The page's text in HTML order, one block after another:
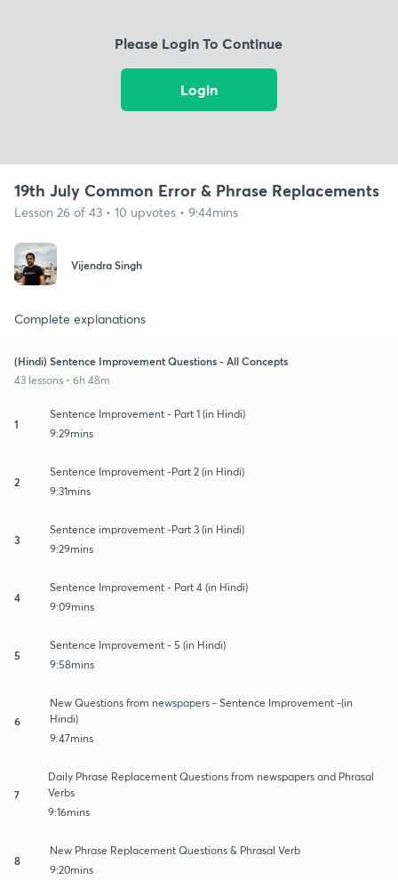
Please Login To Continue
Login
19th July Common Error & Phrase Replacements
Lesson 26 of 43 • 10 upvotes • 9:44mins
Vijendra Singh
Complete explanations
(Hindi) Sentence Improvement Questions - All Concepts
43 lessons • 6h 48m
1
Sentence Improvement - Part 1 (in Hindi)
9:29mins
2
Sentence Improvement -Part 2 (in Hindi)
9:31mins
3
Sentence improvement -Part 3 (in Hindi)
9:29mins
4
Sentence Improvement - Part 4 (in Hindi)
9:09mins
5
Sentence Improvement - 5 (in Hindi)
9:58mins
6
New Questions from newspapers - Sentence Improvement -(in
Hindi)
9:47mins
7
Daily Phrase Replacement Questions from newspapers and Phrasal
Verbs
9:16mins
8
New Phrase Replacement Questions & Phrasal Verb
9:20mins